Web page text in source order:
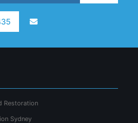
Restoration
Sydney